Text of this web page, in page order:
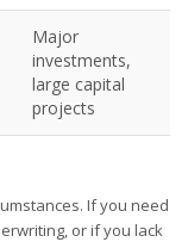
Major
investments,
large capital
projects
If you need
or if you lack